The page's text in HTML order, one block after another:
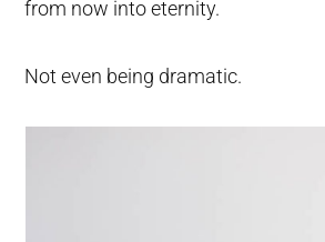
from now into eternity.
Not even being dramatic.